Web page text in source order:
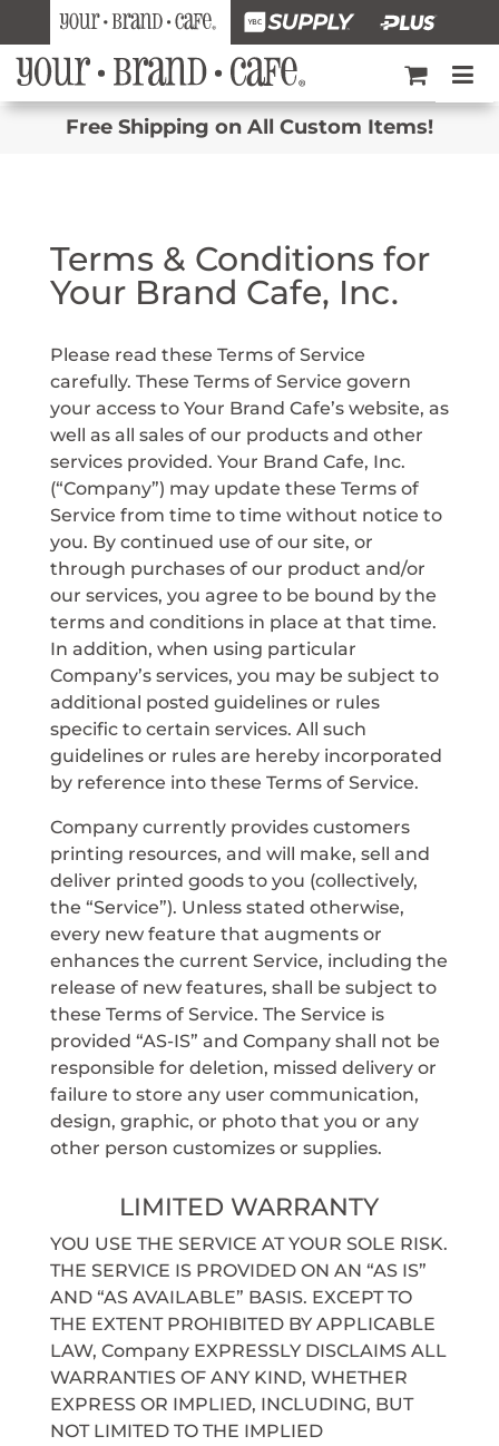
Free Shipping on All Custom Items!
Terms & Conditions for
Your Brand Cafe, Inc.
Please read these Terms of Service
carefully. These Terms of Service govern
your access to Your Brand Cafe’s website, as
well as all sales of our products and other
services provided. Your Brand Cafe, Inc.
(“Company”) may update these Terms of
Service from time to time without notice to
you. By continued use of our site, or
through purchases of our product and/or
our services, you agree to be bound by the
terms and conditions in place at that time.
In addition, when using particular
Company’s services, you may be subject to
additional posted guidelines or rules
specific to certain services. All such
guidelines or rules are hereby incorporated
by reference into these Terms of Service.
Company currently provides customers
printing resources, and will make, sell and
deliver printed goods to you (collectively,
the “Service”). Unless stated otherwise,
every new feature that augments or
enhances the current Service, including the
release of new features, shall be subject to
these Terms of Service. The Service is
provided “AS-IS” and Company shall not be
responsible for deletion, missed delivery or
failure to store any user communication,
design, graphic, or photo that you or any
other person customizes or supplies.
LIMITED WARRANTY
YOU USE THE SERVICE AT YOUR SOLE RISK.
THE SERVICE IS PROVIDED ON AN “AS IS”
AND “AS AVAILABLE” BASIS. EXCEPT TO
THE EXTENT PROHIBITED BY APPLICABLE
LAW, Company EXPRESSLY DISCLAIMS ALL
WARRANTIES OF ANY KIND, WHETHER
EXPRESS OR IMPLIED, INCLUDING, BUT
NOT LIMITED TO THE IMPLIED